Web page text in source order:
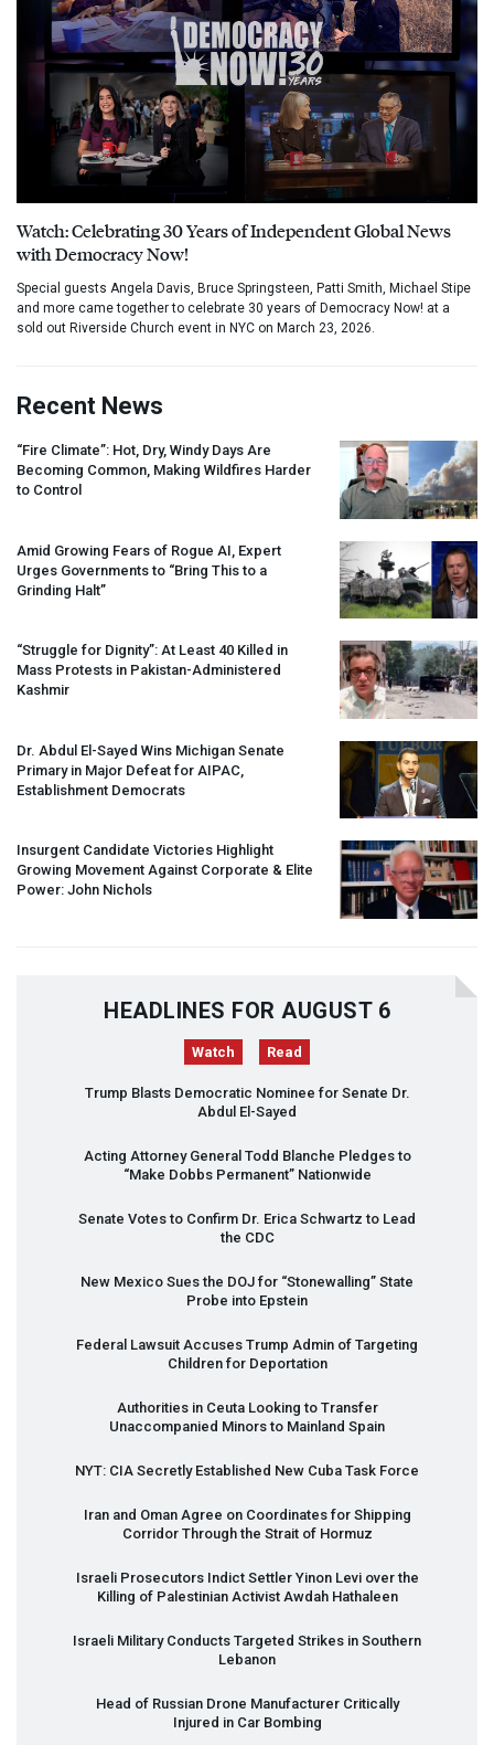
Watch: Celebrating 30 Years of Independent Global News
with Democracy Now!
Special guests Angela Davis, Bruce Springsteen, Patti Smith, Michael Stipe
and more came together to celebrate 30 years of Democracy Now! at a
sold out Riverside Church event in NYC on March 23, 2026.
Recent News
“Fire Climate”: Hot, Dry, Windy Days Are
Becoming Common, Making Wildfires Harder
to Control
Amid Growing Fears of Rogue AI, Expert
Urges Governments to “Bring This to a
Grinding Halt”
“Struggle for Dignity”: At Least 40 Killed in
Mass Protests in Pakistan-Administered
Kashmir
Dr. Abdul El-Sayed Wins Michigan Senate
Primary in Major Defeat for AIPAC
Establishment Democrats
Insurgent Candidate Victories Highlight
Growing Movement Against Corporate & Elite
Power: John Nichols
HEADLINES FOR AUGUST 6
Watch Read
Trump Blasts Democratic Nominee for Senate Dr.
Abdul El-Sayed
Acting Attorney General Todd Blanche Pledges to
“Make Dobbs Permanent” Nationwide
Senate Votes to Confirm Dr. Erica Schwartz to Lead
the CDC
New Mexico Sues the DOJ for “Stonewalling” State
Probe into Epstein
Federal Lawsuit Accuses Trump Admin of Targeting
Children for Deportation
Authorities in Ceuta Looking to Transfer
Unaccompanied Minors to Mainland Spain
NYT: CIA Secretly Established New Cuba Task Force
Iran and Oman Agree on Coordinates for Shipping
Corridor Through the Strait of Hormuz
Israeli Prosecutors Indict Settler Yinon Levi over the
Killing of Palestinian Activist Awdah Hathaleen
Israeli Military Conducts Targeted Strikes in Southern
Lebanon
Head of Russian Drone Manufacturer Critically
Injured in Car Bombing